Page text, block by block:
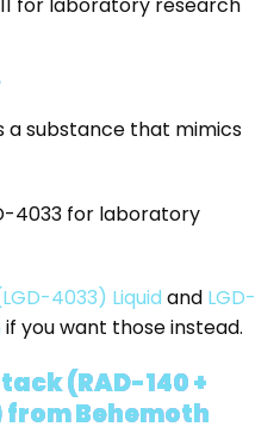
a substance that mimics
4033 for laboratory
4033) Liquid and LGD-
if you want those instead.
(RAD-140 +
from Behemoth